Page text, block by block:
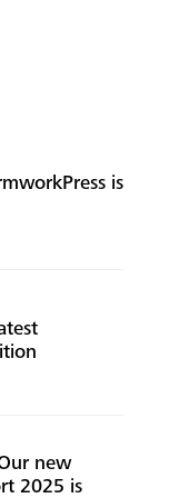
is
new
2025 is